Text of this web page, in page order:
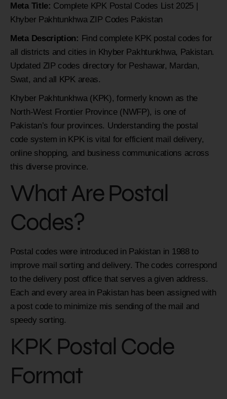
Meta Title: Complete KPK Postal Codes List 2025 |
Khyber Pakhtunkhwa ZIP Codes Pakistan
Meta Description: Find complete KPK postal codes for
all districts and cities in Khyber Pakhtunkhwa, Pakistan.
Updated ZIP codes directory for Peshawar, Mardan,
Swat, and all KPK areas.
Khyber Pakhtunkhwa (KPK), formerly known as the
North-West Frontier Province (NWFP), is one of
Pakistan’s four provinces. Understanding the postal
code system in KPK is vital for efficient mail delivery,
online shopping, and business communications across
this diverse province.
What Are Postal
Codes?
Postal codes were introduced in Pakistan in 1988 to
improve mail sorting and delivery. The codes correspond
to the delivery post office that serves a given address.
Each and every area in Pakistan has been assigned with
a post code to minimize mis sending of the mail and
speedy sorting.
KPK Postal Code
Format